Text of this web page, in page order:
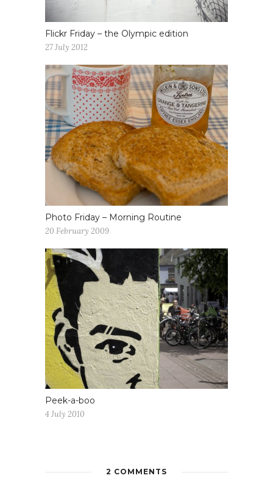
Flickr Friday – the Olympic edition
27 July 2012
Photo Friday – Morning Routine
20 February 2009
Peek-a-boo
4 July 2010
2 COMMENTS